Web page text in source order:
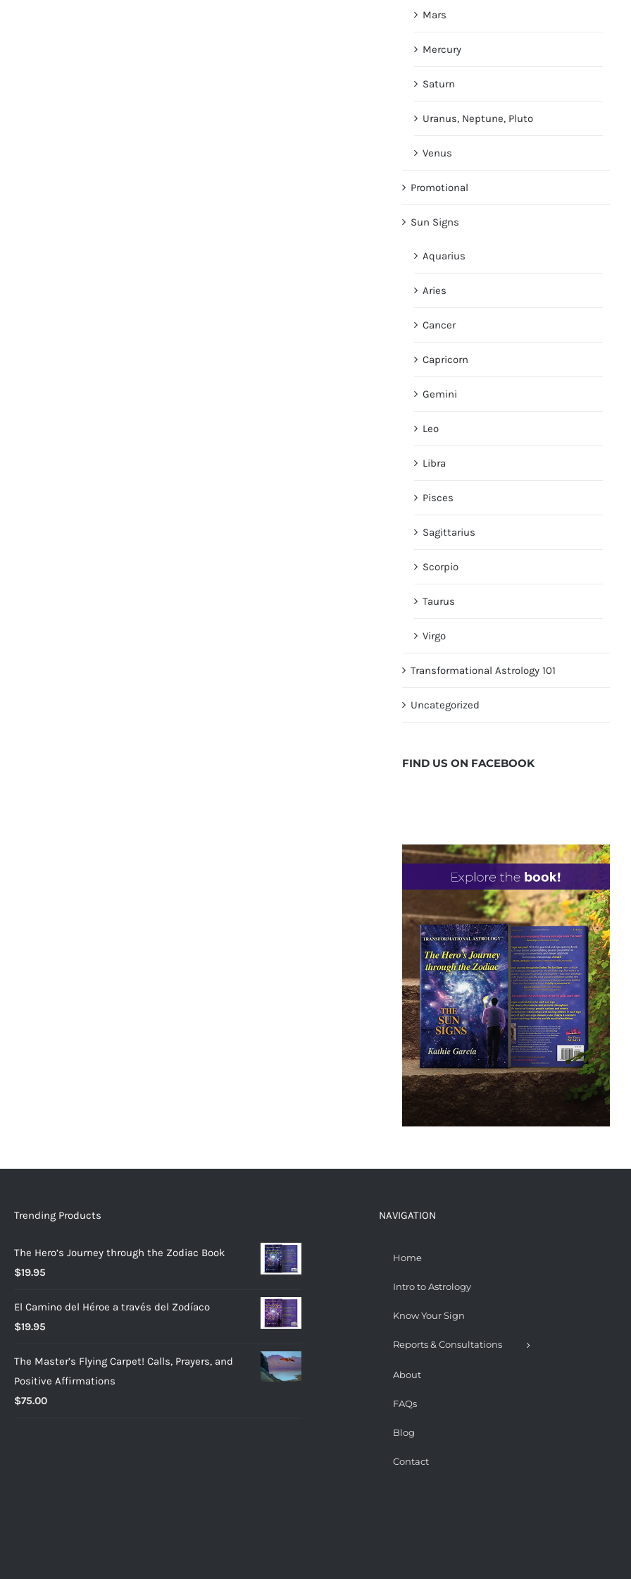
Mars
Mercury
Saturn
Uranus, Neptune, Pluto
Venus
Promotional
Sun Signs
Aquarius
Aries
Cancer
Capricorn
Gemini
Leo
Libra
Pisces
Sagittarius
Scorpio
Taurus
Virgo
Transformational Astrology 101
Uncategorized
FIND US ON FACEBOOK
Trending Products
The Hero’s Journey through the Zodiac Book
$19.95
El Camino del Héroe a través del Zodíaco
$19.95
The Master’s Flying Carpet! Calls, Prayers, and
Positive Affirmations
$75.00
NAVIGATION
Home
Intro to Astrology
Know Your Sign
Reports & Consultations
About
FAQs
Blog
Contact